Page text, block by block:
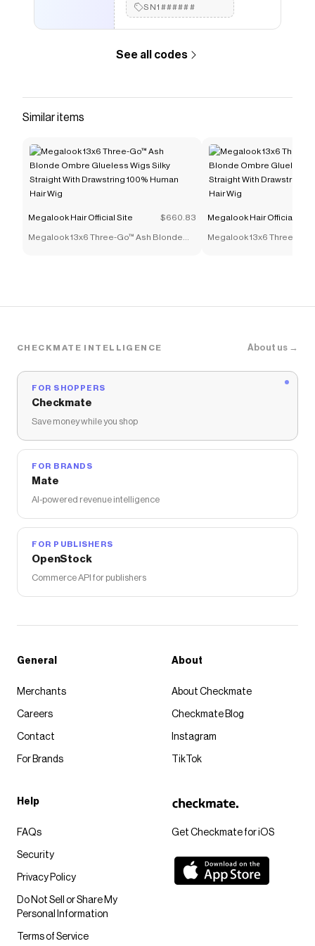
Human Hair Wigs 13X4 Transparent HD lace Wig Remy
SN1######
See all codes
Similar items
Megalook Hair Official Site $660.83
Megalook 13x6 Three-Go™ Ash Blonde
Megalook Hair Official Site
Megalook 13x6 Three-
CHECKMATE INTELLIGENCE About us →
FOR SHOPPERS
Checkmate
Save money while you shop
FOR BRANDS
Mate
AI-powered revenue intelligence
FOR PUBLISHERS
OpenStock
Commerce API for publishers
Get Checkmate for iOS
General
Merchants
Careers
Contact
For Brands
About
About Checkmate
Checkmate Blog
Instagram
TikTok
Help
FAQs
Security
Privacy Policy
Do Not Sell or Share My
Personal Information
Terms of Service